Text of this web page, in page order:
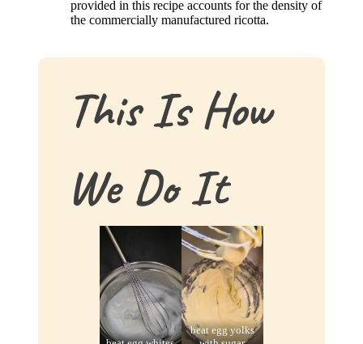
provided in this recipe accounts for the density of
the commercially manufactured ricotta.
This Is How
We Do It
beat egg yolks